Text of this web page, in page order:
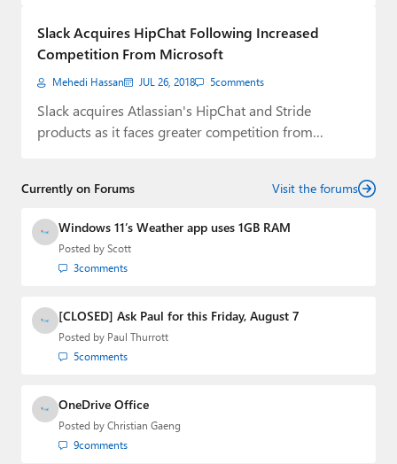
Premium⭐
Forums
Contact
Slack Acquires HipChat Following Increased
Competition From Microsoft
Mehedi Hassan JUL 26, 2018 5comments
Slack acquires Atlassian's HipChat and Stride
products as it faces greater competition from
Currently on Forums Visit the forums
Windows 11’s Weather app uses 1GB RAM
Posted by Scott
3comments
[CLOSED] Ask Paul for this Friday, August 7
Posted by Paul Thurrott
5comments
OneDrive Office
Posted by Christian Gaeng
9comments